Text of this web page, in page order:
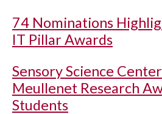
74 Nominations
IT Pillar Awards
Sensory Science
Meullenet Research
Students